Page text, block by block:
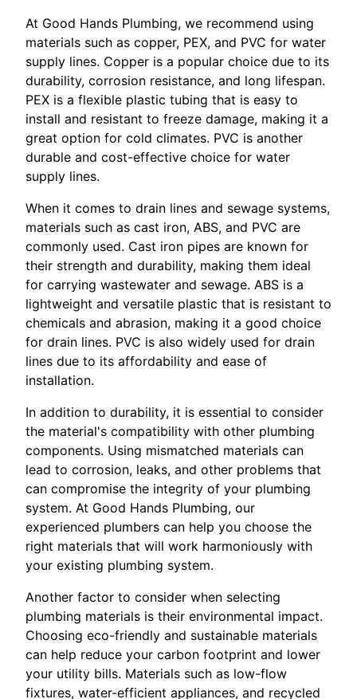
At Good Hands Plumbing, we recommend using
materials such as copper, PEX, and PVC for water
supply lines. Copper is a popular choice due to its
durability, corrosion resistance, and long lifespan.
PEX is a flexible plastic tubing that is easy to
install and resistant to freeze damage, making it a
great option for cold climates. PVC is another
durable and cost-effective choice for water
supply lines.
When it comes to drain lines and sewage systems,
materials such as cast iron, ABS, and PVC are
commonly used. Cast iron pipes are known for
their strength and durability, making them ideal
for carrying wastewater and sewage. ABS is a
lightweight and versatile plastic that is resistant to
chemicals and abrasion, making it a good choice
for drain lines. PVC is also widely used for drain
lines due to its affordability and ease of
installation.
In addition to durability, it is essential to consider
the material's compatibility with other plumbing
components. Using mismatched materials can
lead to corrosion, leaks, and other problems that
can compromise the integrity of your plumbing
system. At Good Hands Plumbing, our
experienced plumbers can help you choose the
right materials that will work harmoniously with
your existing plumbing system.
Another factor to consider when selecting
plumbing materials is their environmental impact.
Choosing eco-friendly and sustainable materials
can help reduce your carbon footprint and lower
your utility bills. Materials such as low-flow
fixtures, water-efficient appliances, and recycled